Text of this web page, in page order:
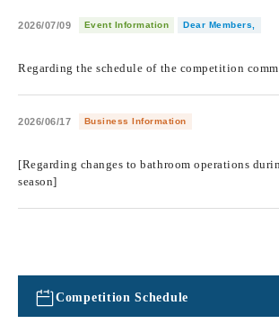
2026/07/09 Event Information Dear Members,
Regarding the schedule of the competition
2026/06/17 Business Information
[Regarding changes to bathroom operations
season]
Competition Schedule